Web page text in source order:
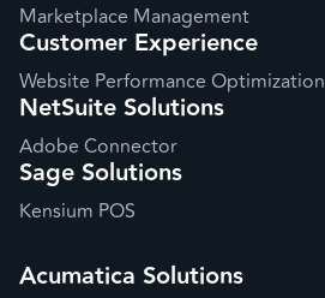
Marketplace Management
Customer Experience
Website Performance Optimization
NetSuite Solutions
Adobe Connector
Sage Solutions
Kensium POS
Acumatica Solutions